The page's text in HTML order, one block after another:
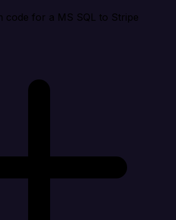
code for a MS SQL to Stripe